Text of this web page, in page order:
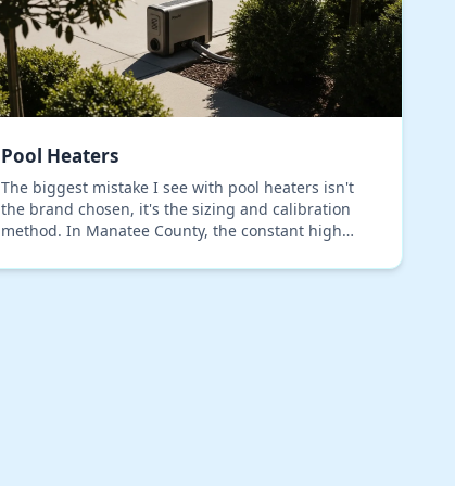
Pool Heaters
The biggest mistake I see with pool heaters isn't
the brand chosen, it's the sizing and calibration
method. In Manatee County, the constant high
installati…